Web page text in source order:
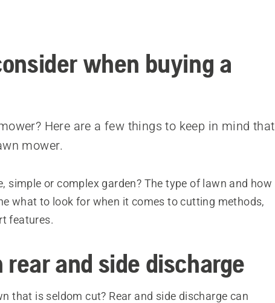
when buying a
Here are a few things to keep in mind that
mower.
simple or complex garden? The type of lawn and how
what to look for when it comes to cutting methods,
features.
and side discharge
that is seldom cut? Rear and side discharge can